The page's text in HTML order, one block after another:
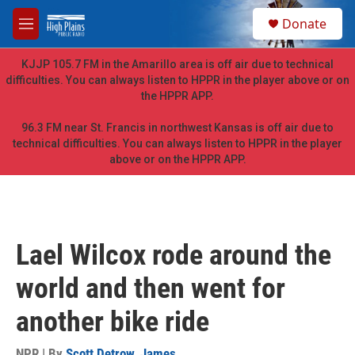
Skip to main content
M
e
n
u
h
Donate
KJJP 105.7 FM in the Amarillo area is off air due to technical
difficulties. You can always listen to HPPR in the player above or on
the HPPR APP.
96.3 FM near St. Francis in northwest Kansas is off air due to
technical difficulties. You can always listen to HPPR in the player
above or on the HPPR APP.
Lael Wilcox rode around the
world and then went for
another bike ride